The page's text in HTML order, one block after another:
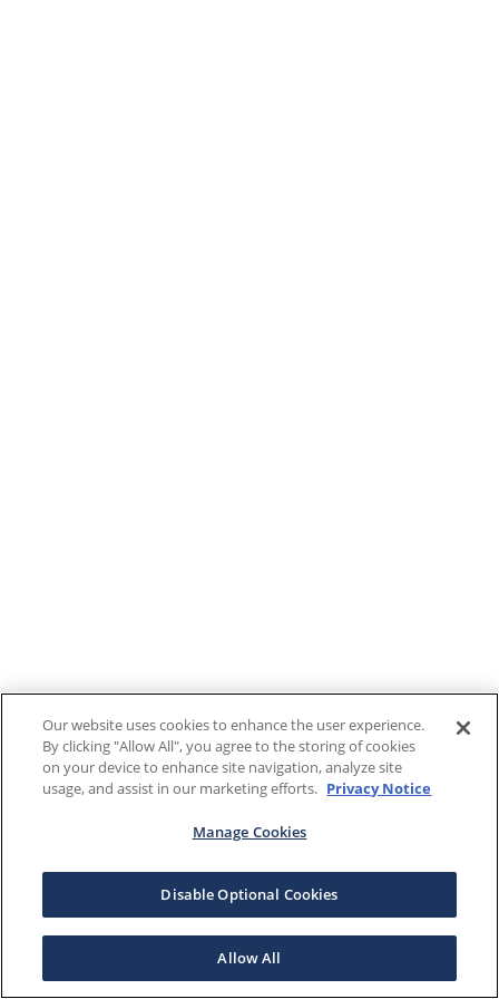
Our website uses cookies to enhance the user experience.
By clicking "Allow All", you agree to the storing of cookies
on your device to enhance site navigation, analyze site
usage, and assist in our marketing efforts. Privacy Notice
Manage Cookies
Disable Optional Cookies
Allow All